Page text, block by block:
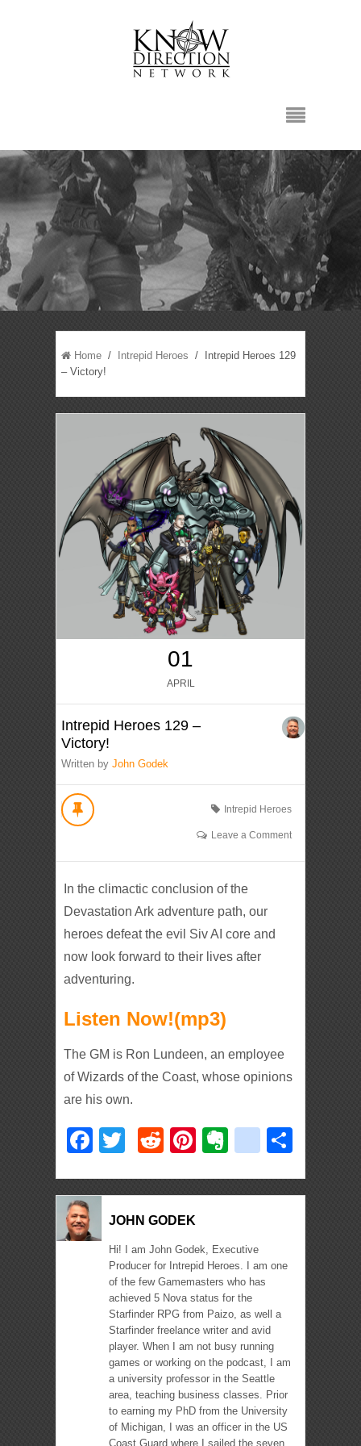
Home / Intrepid Heroes / Intrepid Heroes 129
– Victory!
01
APRIL
Intrepid Heroes 129 –
Victory!
Written byJohn Godek
Intrepid Heroes
Leave a Comment
In the climactic conclusion of the
Devastation Ark adventure path, our
heroes defeat the evil Siv AI core and
now look forward to their lives after
adventuring.
Listen Now!(mp3)
The GM is Ron Lundeen, an employee
of Wizards of the Coast, whose opinions
are his own.
Facebook
TwitterRedditPinterest
Evernote
delicious
JOHN GODEK
Hi! I am John Godek, Executive
Producer for Intrepid Heroes. I am one
of the few Gamemasters who has
achieved 5 Nova status for the
Starfinder RPG from Paizo, as well a
Starfinder freelance writer and avid
player. When I am not busy running
games or working on the podcast, I am
a university professor in the Seattle
area, teaching business classes. Prior
to earning my PhD from the University
of Michigan, I was an officer in the US
Coast Guard where I sailed the seven